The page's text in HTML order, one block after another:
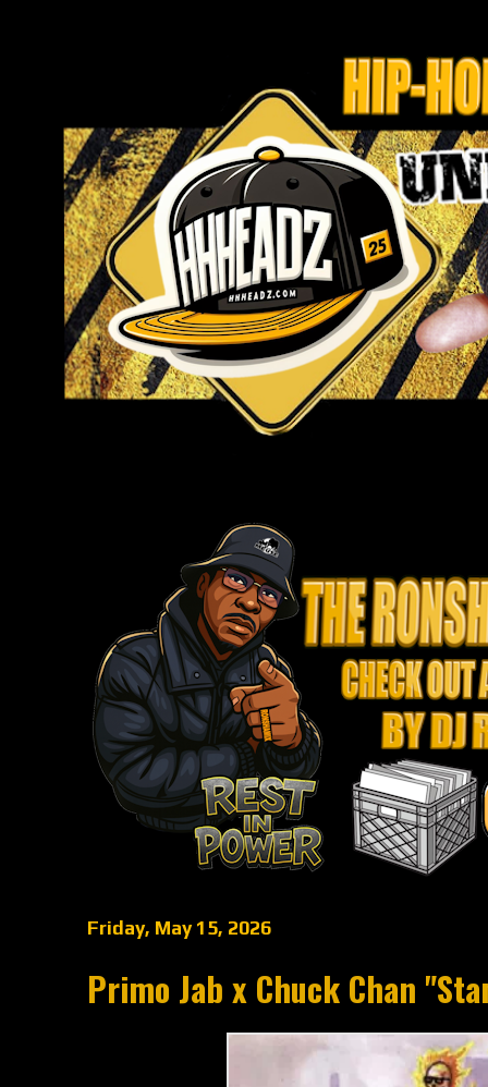
Friday, May 15, 2026
Primo Jab x Chuck Chan